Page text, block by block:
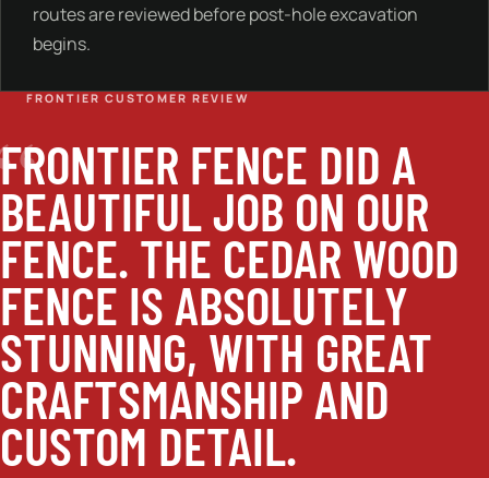
routes are reviewed before post-hole excavation
begins.
FRONTIER CUSTOMER REVIEW
FRONTIER FENCE DID A
BEAUTIFUL JOB ON OUR
FENCE. THE CEDAR WOOD
FENCE IS ABSOLUTELY
STUNNING, WITH GREAT
CRAFTSMANSHIP AND
CUSTOM DETAIL.